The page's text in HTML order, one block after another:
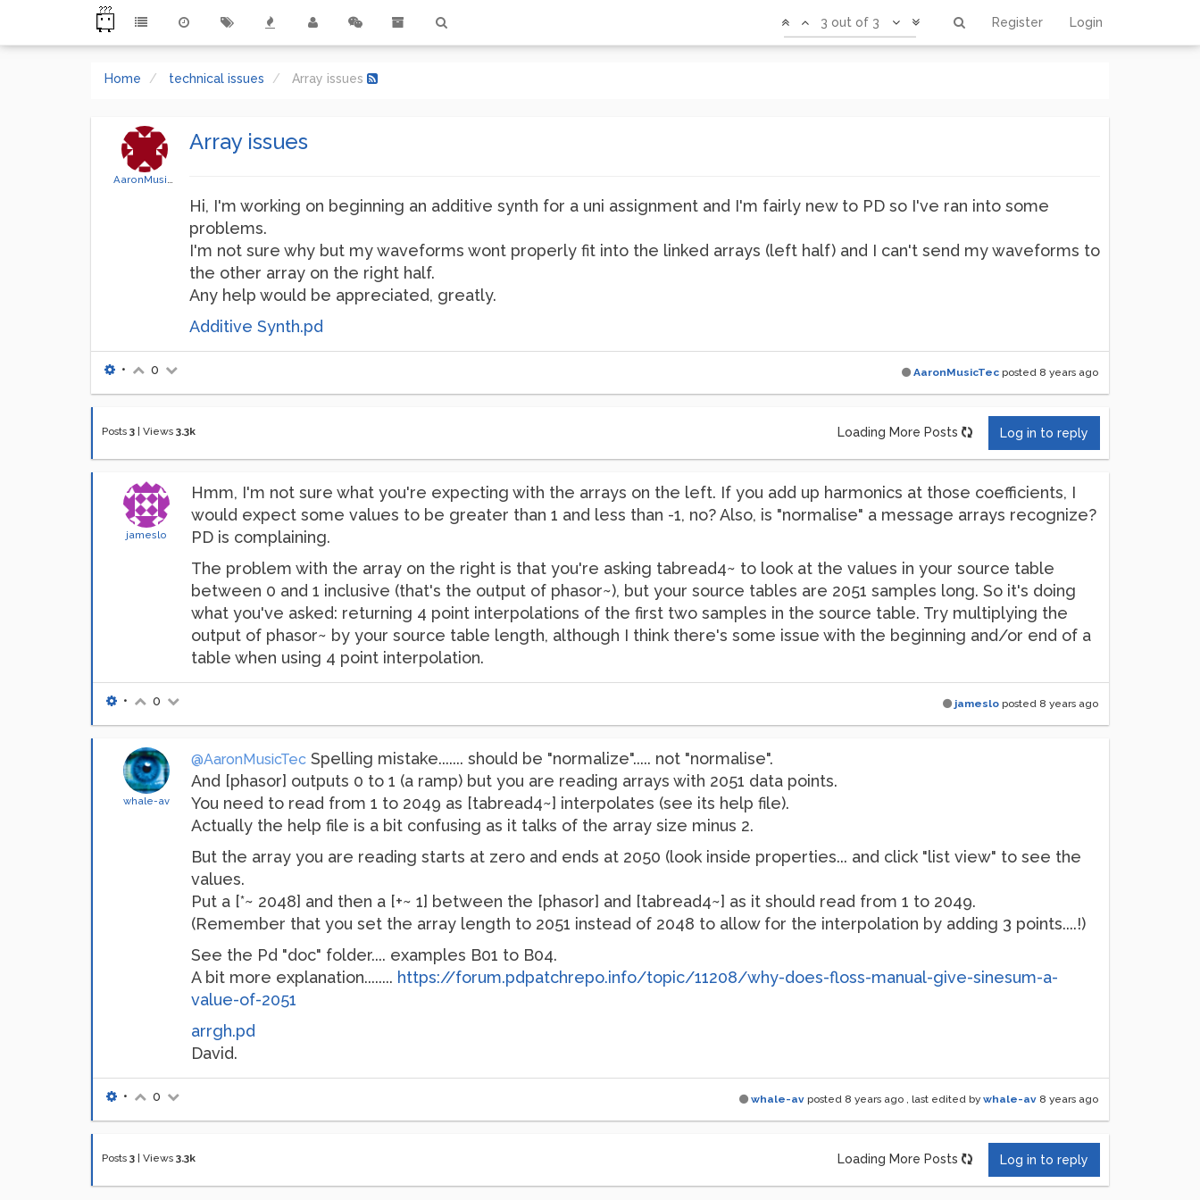
Register Login
3 out of 3
Home technical issues Array issues
AaronMusicTec
Array issues
Hi, I'm working on beginning an additive synth for a uni assignment and I'm fairly new to PD so I've ran into some
problems.
I'm not sure why but my waveforms wont properly fit into the linked arrays (left half) and I can't send my waveforms to
the other array on the right half.
Any help would be appreciated, greatly.
Additive Synth.pd
AaronMusicTec posted 8 years ago
• 0
Posts 3 Views 3.3k Loading More Posts Log in to reply
jameslo
Hmm, I'm not sure what you're expecting with the arrays on the left. If you add up harmonics at those coefficients, I
would expect some values to be greater than 1 and less than -1, no? Also, is "normalise" a message arrays recognize?
PD is complaining.
The problem with the array on the right is that you're asking tabread4~ to look at the values in your source table
between 0 and 1 inclusive (that's the output of phasor~), but your source tables are 2051 samples long. So it's doing
what you've asked: returning 4 point interpolations of the first two samples in the source table. Try multiplying the
output of phasor~ by your source table length, although I think there's some issue with the beginning and/or end of a
table when using 4 point interpolation.
jameslo posted 8 years ago
• 0
whale-av
@AaronMusicTec Spelling mistake....... should be "normalize"..... not "normalise".
And [phasor] outputs 0 to 1 (a ramp) but you are reading arrays with 2051 data points.
You need to read from 1 to 2049 as [tabread4~] interpolates (see its help file).
Actually the help file is a bit confusing as it talks of the array size minus 2.
But the array you are reading starts at zero and ends at 2050 (look inside properties... and click "list view" to see the
values.
Put a [*~ 2048] and then a [+~ 1] between the [phasor] and [tabread4~] as it should read from 1 to 2049.
(Remember that you set the array length to 2051 instead of 2048 to allow for the interpolation by adding 3 points....!)
See the Pd "doc" folder.... examples B01 to B04.
A bit more explanation........ https://forum.pdpatchrepo.info/topic/11208/why-does-floss-manual-give-sinesum-a-
value-of-2051
arrgh.pd
David.
whale-av posted 8 years ago , last edited by whale-av 8 years ago
• 0
Posts 3 Views 3.3k Loading More Posts Log in to reply